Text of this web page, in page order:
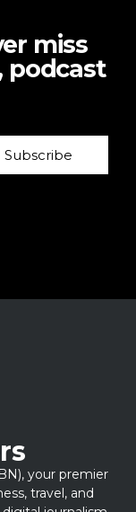
miss
podcast
Subscribe
your premier
travel, and